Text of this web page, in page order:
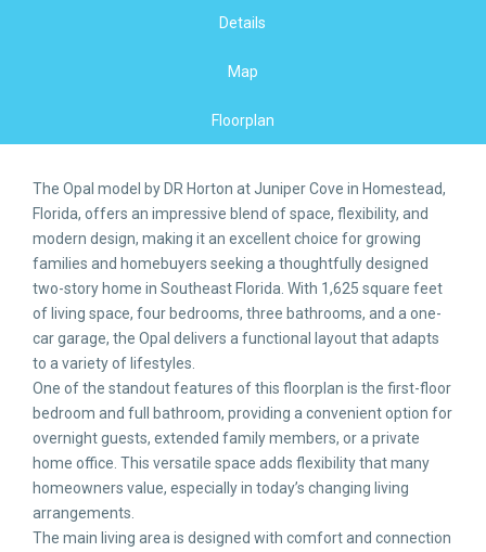
Details
Map
Floorplan
The Opal model by DR Horton at Juniper Cove in Homestead,
Florida, offers an impressive blend of space, flexibility, and
modern design, making it an excellent choice for growing
families and homebuyers seeking a thoughtfully designed
two-story home in Southeast Florida. With 1,625 square feet
of living space, four bedrooms, three bathrooms, and a one-
car garage, the Opal delivers a functional layout that adapts
to a variety of lifestyles.
One of the standout features of this floorplan is the first-floor
bedroom and full bathroom, providing a convenient option for
overnight guests, extended family members, or a private
home office. This versatile space adds flexibility that many
homeowners value, especially in today’s changing living
arrangements.
The main living area is designed with comfort and connection